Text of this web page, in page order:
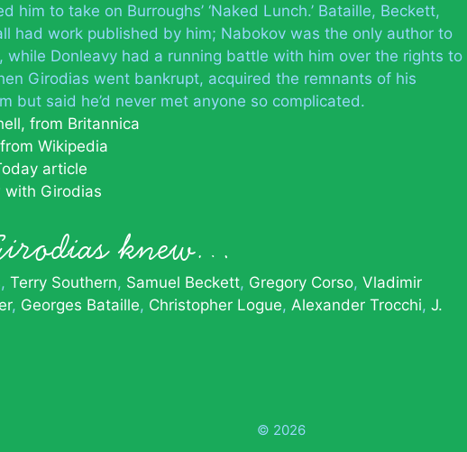
him to take on Burroughs’ ‘Naked Lunch.’ Bataille, Beckett,
had work published by him; Nabokov was the only author to
while Donleavy had a running battle with him over the rights to
Girodias went bankrupt, acquired the remnants of his
but said he’d never met anyone so complicated.
from Britannica
Wikipedia
article
with Girodias
knew…
Terry Southern Samuel Beckett Gregory Corso Vladimir
Georges Bataille Christopher Logue Alexander Trocchi J.
© 2026